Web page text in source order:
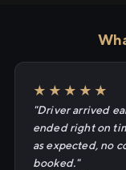
★★★★★
"Driver arrived
ended right on
as expected, no
booked."